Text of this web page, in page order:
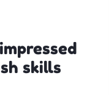
skills